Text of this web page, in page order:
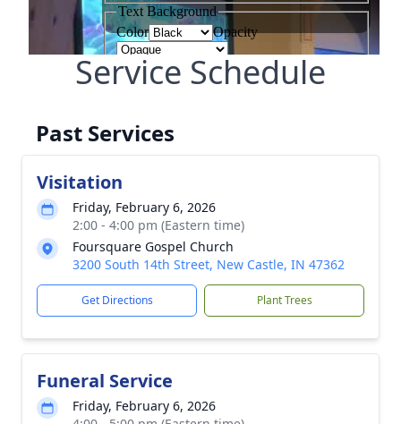
Service Schedule
Past Services
Visitation
Friday, February 6, 2026
2:00 - 4:00 pm (Eastern time)
Foursquare Gospel Church
3200 South 14th Street, New Castle, IN 47362
Get Directions Plant Trees
Funeral Service
Friday, February 6, 2026